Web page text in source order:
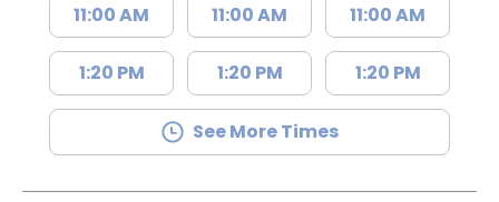
11:00 AM
1:20 PM
11:00 AM
1:20 PM
11:00 AM
1:20 PM
See More Times